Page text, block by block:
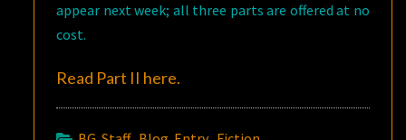
appear next week; all three parts are offered at no
cost.
Read Part II here.